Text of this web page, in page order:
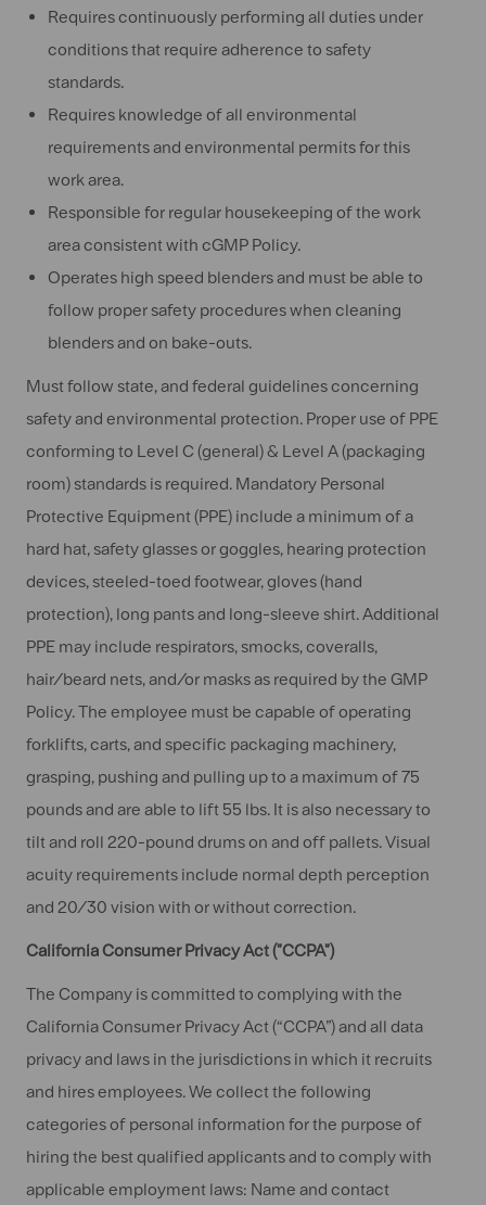
Requires continuously performing all duties under
conditions that require adherence to safety
standards.
Requires knowledge of all environmental
requirements and environmental permits for this
work area.
Responsible for regular housekeeping of the work
area consistent with cGMP Policy.
Operates high speed blenders and must be able to
follow proper safety procedures when cleaning
blenders and on bake-outs.
Must follow state, and federal guidelines concerning
safety and environmental protection. Proper use of PPE
conforming to Level C (general) & Level A (packaging
room) standards is required. Mandatory Personal
Protective Equipment (PPE) include a minimum of a
hard hat, safety glasses or goggles, hearing protection
devices, steeled-toed footwear, gloves (hand
protection), long pants and long-sleeve shirt. Additional
PPE may include respirators, smocks, coveralls,
hair/beard nets, and/or masks as required by the GMP
Policy. The employee must be capable of operating
forklifts, carts, and specific packaging machinery,
grasping, pushing and pulling up to a maximum of 75
pounds and are able to lift 55 lbs. It is also necessary to
tilt and roll 220-pound drums on and off pallets. Visual
acuity requirements include normal depth perception
and 20/30 vision with or without correction.
California Consumer Privacy Act ("CCPA")
The Company is committed to complying with the
California Consumer Privacy Act (“CCPA”) and all data
privacy and laws in the jurisdictions in which it recruits
and hires employees. We collect the following
categories of personal information for the purpose of
hiring the best qualified applicants and to comply with
applicable employment laws: Name and contact